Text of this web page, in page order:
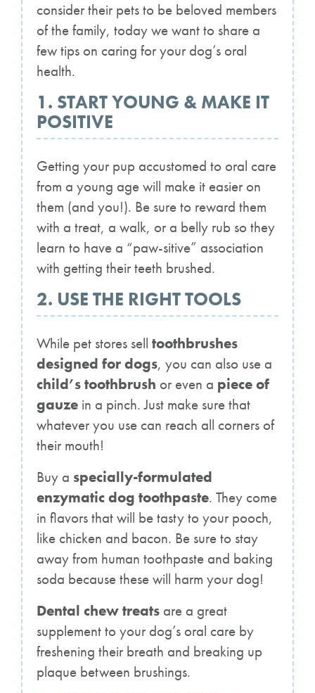
consider their pets to be beloved members
of the family, today we want to share a
few tips on caring for your dog’s oral
health.
1. START YOUNG & MAKE IT
POSITIVE
Getting your pup accustomed to oral care
from a young age will make it easier on
them (and you!). Be sure to reward them
with a treat, a walk, or a belly rub so they
learn to have a “paw-sitive” association
with getting their teeth brushed.
2. USE THE RIGHT TOOLS
While pet stores sell toothbrushes
designed for dogs, you can also use a
child’s toothbrush or even a piece of
gauze in a pinch. Just make sure that
whatever you use can reach all corners of
their mouth!
Buy a specially-formulated
enzymatic dog toothpaste. They come
in flavors that will be tasty to your pooch,
like chicken and bacon. Be sure to stay
away from human toothpaste and baking
soda because these will harm your dog!
Dental chew treats are a great
supplement to your dog’s oral care by
freshening their breath and breaking up
plaque between brushings.